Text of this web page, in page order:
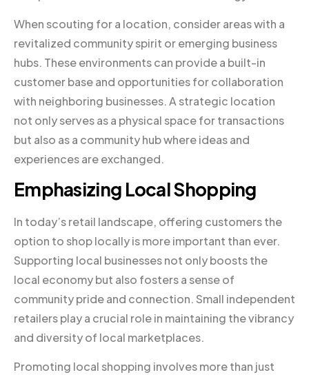
When scouting for a location, consider areas with a
revitalized community spirit or emerging business
hubs. These environments can provide a built-in
customer base and opportunities for collaboration
with neighboring businesses. A strategic location
not only serves as a physical space for transactions
but also as a community hub where ideas and
experiences are exchanged.
Emphasizing Local Shopping
In today’s retail landscape, offering customers the
option to shop locally is more important than ever.
Supporting local businesses not only boosts the
local economy but also fosters a sense of
community pride and connection. Small independent
retailers play a crucial role in maintaining the vibrancy
and diversity of local marketplaces.
Promoting local shopping involves more than just